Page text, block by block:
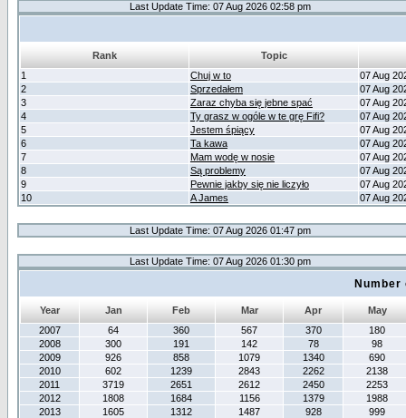
Last Update Time: 07 Aug 2026 02:58 pm
Rank
Topic
1
Chuj w to
07 Aug
2
Sprzedałem
07 Aug
3
Zaraz chyba się jebne spać
07 Aug
4
Ty grasz w ogóle w te grę Fifi?
07 Aug
5
Jestem śpiący
07 Aug
6
Ta kawa
07 Aug
7
Mam wodę w nosie
07 Aug
8
Są problemy
07 Aug
9
Pewnie jakby się nie liczyło
07 Aug
10
A James 07 Aug
Last Update Time: 07 Aug 2026 01:47 pm
Last Update Time: 07 Aug 2026 01:30 pm
Year Jan Feb Mar Apr
May
2007
64 360 567 370
180
2008
300 191 142 78
98
2009
926 858 1079 1340
690
2010
602 1239 2843 2262
2138
2011
3719 2651 2612 2450
2253
2012
1808 1684 1156 1379
1988
2013
1605 1312 1487 928
999